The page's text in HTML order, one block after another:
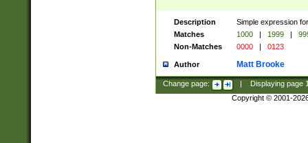
Description
Simple expression
Matches
1000 | 1999 |
Non-Matches
0000 | 0123
Author Matt Brooke
Change page: Displaying page
Copyright © 2001-